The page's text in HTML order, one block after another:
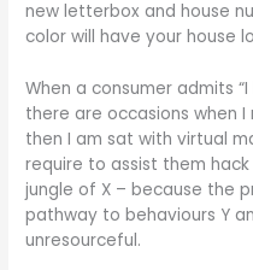
new letterbox and house
color will have your house
When a consumer admits
there are occasions when
then I am sat with virtual
require to assist them
jungle of X – because the
pathway to behaviours Y
unresourceful.